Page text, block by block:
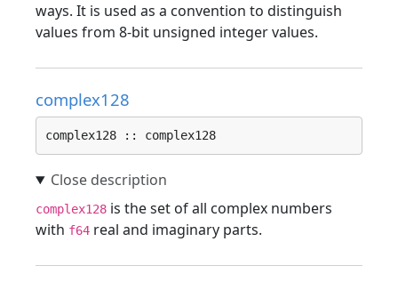
ways. It is used as a convention to distinguish
values from 8-bit unsigned integer values.
complex128
complex128 :: complex128
complex128 is the set of all complex numbers
with f64 real and imaginary parts.